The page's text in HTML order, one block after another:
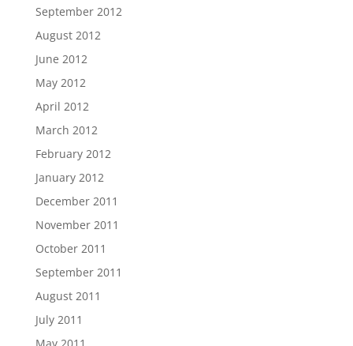
September 2012
August 2012
June 2012
May 2012
April 2012
March 2012
February 2012
January 2012
December 2011
November 2011
October 2011
September 2011
August 2011
July 2011